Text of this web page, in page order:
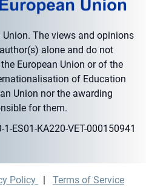
Union. The views and opinions
alone and do not
European Union or of the
of Education
Union nor the awarding
for them.
1-ES01-KA220-VET-000150941
Policy | Terms of Service